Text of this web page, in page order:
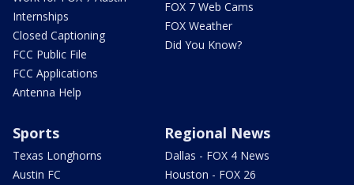
Internships
Closed Captioning
FCC Public File
FCC Applications
Antenna Help
FOX 7 Web Cams
FOX Weather
Did You Know?
Sports
Texas Longhorns
Austin FC
Regional News
Dallas - FOX 4 News
Houston - FOX 26